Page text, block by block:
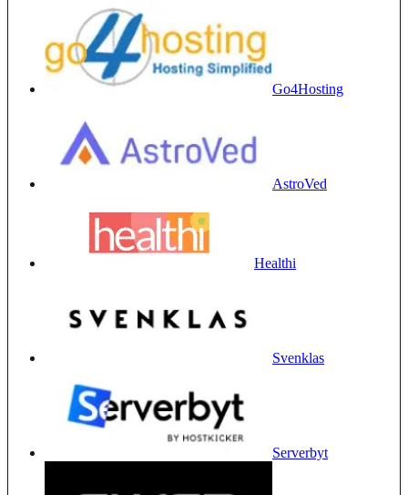
Go4Hosting
AstroVed
Healthi
Svenklas
Serverbyt